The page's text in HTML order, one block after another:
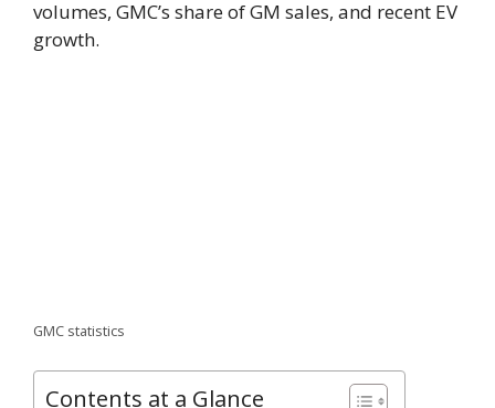
volumes, GMC’s share of GM sales, and recent EV
growth.
GMC statistics
Contents at a Glance